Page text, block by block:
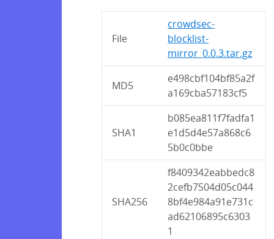
File
crowdsec-
blocklist-
mirror_0.0.3.tar.gz
MD5
e498cbf104bf85a2f
a169cba57183cf5
SHA1
b085ea811f7fadfa1
e1d5d4e57a868c6
5b0c0bbe
SHA256
f8409342eabbedc8
2cefb7504d05c044
8bf4e984a91e731c
ad62106895c6303
1